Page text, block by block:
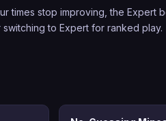
times stop improving, the Expert
to Expert for ranked play.